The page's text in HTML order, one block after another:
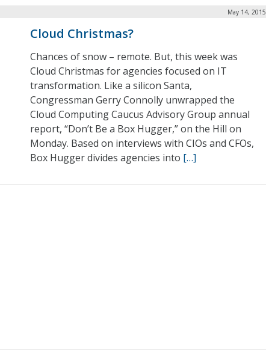
May 14, 2015
Cloud Christmas?
Chances of snow – remote. But, this week was
Cloud Christmas for agencies focused on IT
transformation. Like a silicon Santa,
Congressman Gerry Connolly unwrapped the
Cloud Computing Caucus Advisory Group annual
report, “Don’t Be a Box Hugger,” on the Hill on
Monday. Based on interviews with CIOs and CFOs,
Box Hugger divides agencies into […]